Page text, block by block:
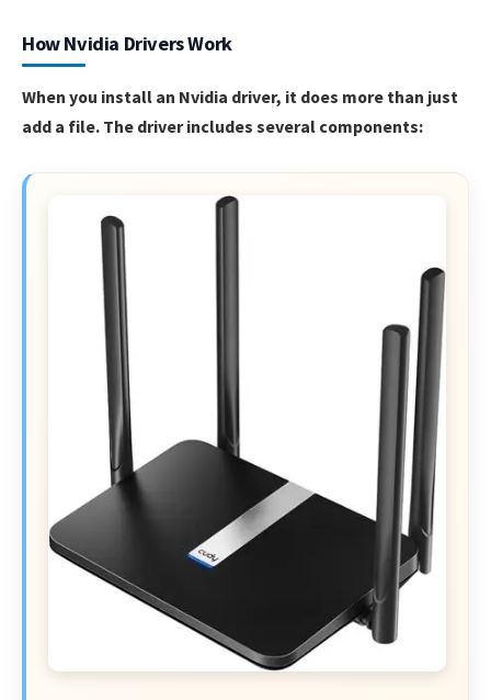
How Nvidia Drivers Work
When you install an Nvidia driver, it does more than just
add a file. The driver includes several components: